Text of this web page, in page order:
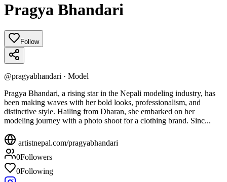
Pragya Bhandari
Follow
@pragyabhandari · Model
Pragya Bhandari, a rising star in the Nepali modeling industry, has
been making waves with her bold looks, professionalism, and
distinctive style. Hailing from Dharan, she embarked on her
modeling journey with a photo shoot for a clothing brand. Sinc...
artistnepal.com/pragyabhandari
0Followers
0Following